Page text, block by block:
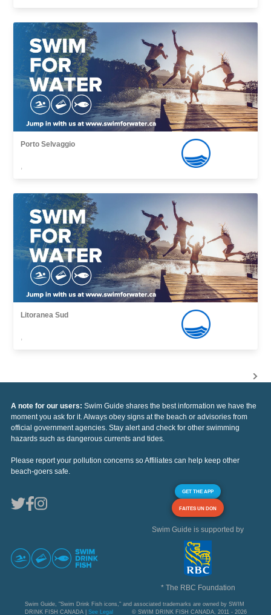
Porto Selvaggio
,
Litoranea Sud
,
A note for our users: Swim Guide shares the best information we have the
moment you ask for it. Always obey signs at the beach or advisories from
official government agencies. Stay alert and check for other swimming
hazards such as dangerous currents and tides.
Please report your pollution concerns so Affiliates can help keep other
beach-goers safe.
GET THE APP
FAITES UN DON
Swim Guide is supported by
* The RBC Foundation
Swim Guide, "Swim Drink Fish icons," and associated trademarks are owned by SWIM
DRINK FISH CANADA | See Legal © SWIM DRINK FISH CANADA, 2011 - 2026